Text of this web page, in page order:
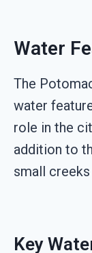
Water
The
water
role in the
addition to
small
Key